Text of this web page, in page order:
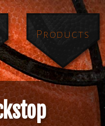
Products